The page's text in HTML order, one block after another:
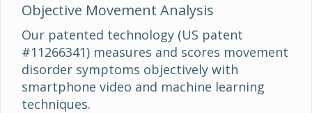
Objective Movement Analysis
Our patented technology (US patent
#11266341) measures and scores movement
disorder symptoms objectively with
smartphone video and machine learning
techniques.